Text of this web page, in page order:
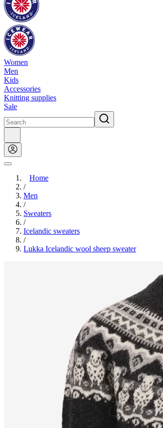
Women
Men
Kids
Accessories
Knitting supplies
Sale
Home
/
Men
/
Sweaters
/
Icelandic sweaters
/
Lukka Icelandic wool sheep sweater